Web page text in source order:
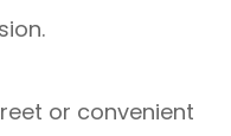
or convenient